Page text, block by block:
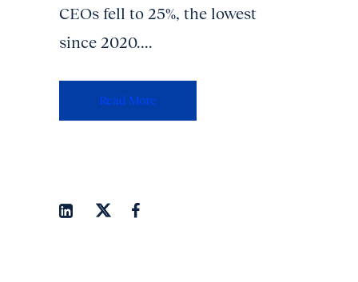
CEOs fell to 25%, the lowest
since 2020....
Read More